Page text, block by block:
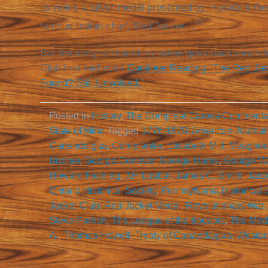
its relics a silver medal presented by President
famous Indian chief, Red Jacket…”3
But the story of that shiny token goes back much
Club first laid eyesContinue Reading “The Red
Found? Still Unsolved.”
Posted inHistory,The Compleat Carosa
State of Mind Tagged1776-1878,American
Canandaigua,Cornplanter,Elisabeth M.J. Meagher
Brother,George Conover,George Harris,George
Howard Fielding,J.F. Loubat,James C. Smith,
Ontario Historical Society, Pennsylvania Historical
Jacket Club,Red Jacket Medal,Revolutionary War,
Steve Parrish,The League of the Iroquois,The
A.,Thomas Howell,Treaty of Canandaigua,